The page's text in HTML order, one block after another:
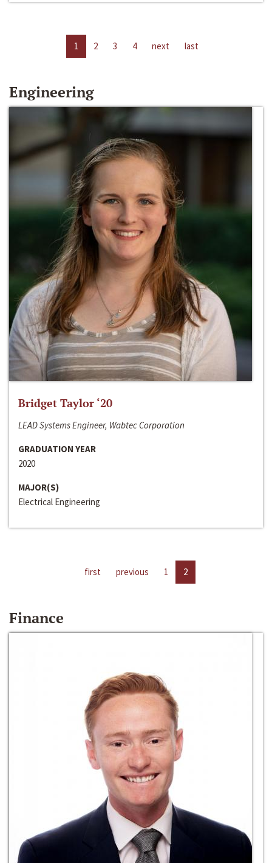
1 2 3 4 next last
Engineering
Bridget Taylor ‘20
LEAD Systems Engineer, Wabtec Corporation
GRADUATION YEAR
2020
MAJOR(S)
Electrical Engineering
first previous 1 2
Finance